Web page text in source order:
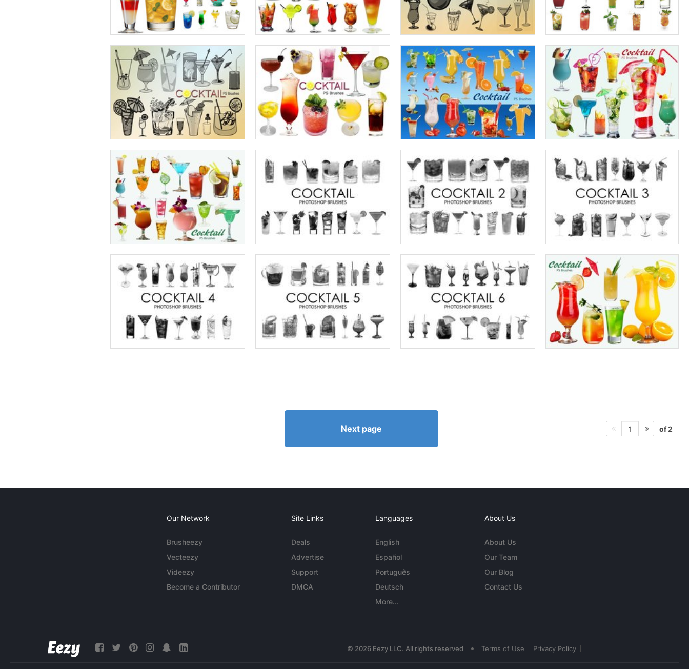
Next page 1 of 2
Our Network
Brusheezy
Vecteezy
Videezy
Become a Contributor
Site Links
Deals
Advertise
Support
DMCA
Languages
English
Español
Português
Deutsch
More...
About Us
About Us
Our Team
Our Blog
Contact Us
© 2026 Eezy LLC. All rights reserved • Terms of Use Privacy Policy